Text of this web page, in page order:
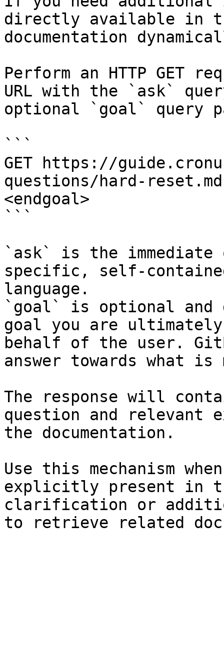
directly available in
documentation
Perform an HTTP GET
URL with the `ask`
optional `goal` query
```
GET https://
questions/hard-
<endgoal>
```
`ask` is the
specific, self-
language.
`goal` is optional and
goal you are
behalf of the user.
answer towards what
The response will
question and relevant
the documentation.
Use this mechanism
explicitly present in
clarification or